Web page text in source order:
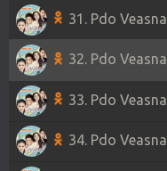
31. Pdo Veasna
32. Pdo Veasna
33. Pdo Veasna
34. Pdo Veasna